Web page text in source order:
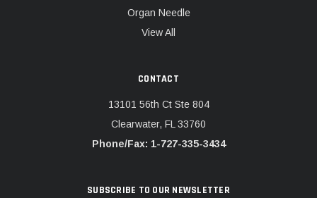
Organ Needle
View All
CONTACT
13101 56th Ct Ste 804
Clearwater, FL 33760
Phone/Fax: 1-727-335-3434
SUBSCRIBE TO OUR NEWSLETTER